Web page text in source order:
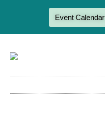
Event Calendar